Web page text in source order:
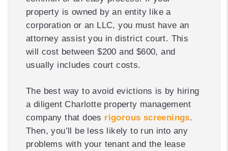
property is owned by an entity like a
corporation or an LLC, you must have an
attorney assist you in district court. This
will cost between $200 and $600, and
usually includes court costs.
The best way to avoid evictions is by hiring
a diligent Charlotte property management
company that does rigorous screenings.
Then, you’ll be less likely to run into any
problems with your tenant and the lease